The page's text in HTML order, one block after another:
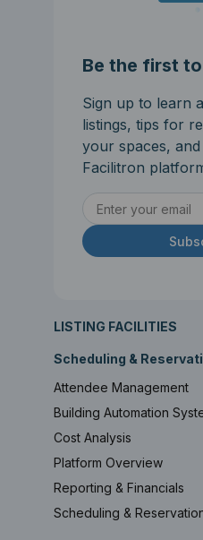
LISTING FACILITIES
Scheduling &
Attendee Management
Building Automation
Cost Analysis
Platform Overview
Reporting & Financials
Scheduling &
Be the first
Sign up to learn
listings, tips for
your spaces,
Facilitron